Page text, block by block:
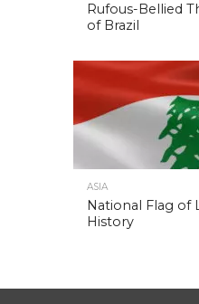
Rufous-Bellied
of Brazil
ASIA
National Flag of
History